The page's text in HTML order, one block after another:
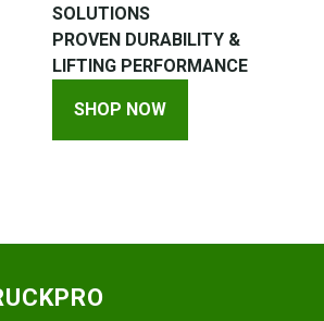
SOLUTIONS
PROVEN DURABILITY &
LIFTING PERFORMANCE
SHOP NOW